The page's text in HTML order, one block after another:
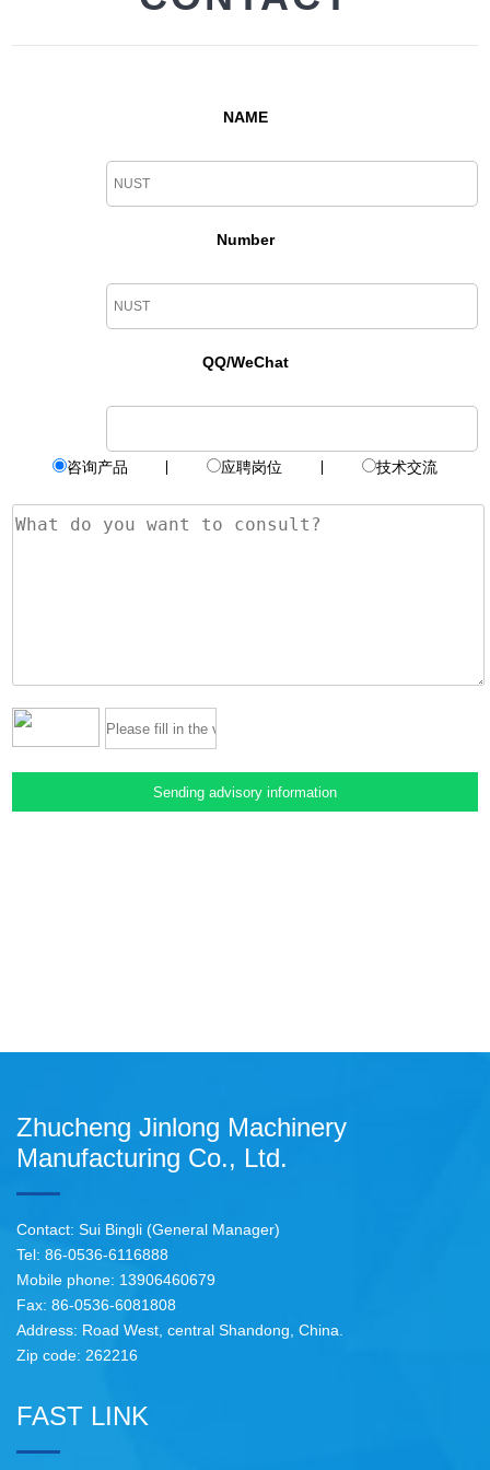
NAME
Number
QQ/WeChat
咨询产品 应聘岗位 技术交流
Zhucheng Jinlong Machinery
Manufacturing Co., Ltd.
Contact: Sui Bingli (General Manager)
Tel: 86-0536-6116888
Mobile phone: 13906460679
Fax: 86-0536-6081808
Address: Road West, central Shandong, China.
Zip code: 262216
FAST LINK